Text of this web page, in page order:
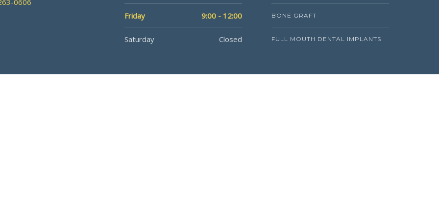
0606
Friday 9:00 - 12:00
Saturday Closed
BONE GRAFT
FULL MOUTH DENTAL IMPLANTS